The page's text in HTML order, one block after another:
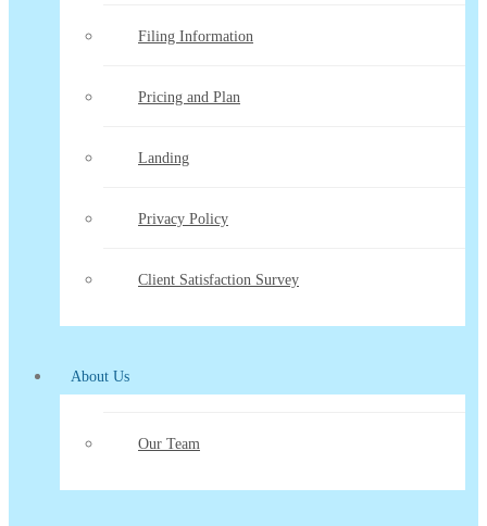
Filing Information
Pricing and Plan
Landing
Privacy Policy
Client Satisfaction Survey
About Us
Our Team